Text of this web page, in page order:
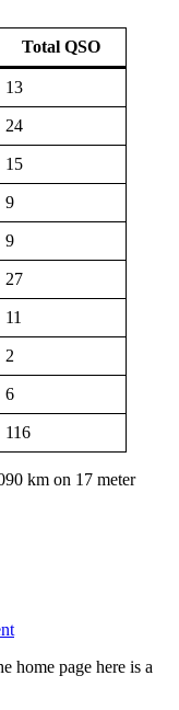
Total QSO
13
24
15
9
9
27
11
2
6
116
km on 17 meter
home page here is a